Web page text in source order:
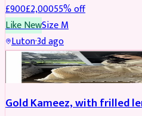
£900£2,00055% off
Like NewSizeM
Luton·3d ago
Boosted
Gold Kameez, with frilled